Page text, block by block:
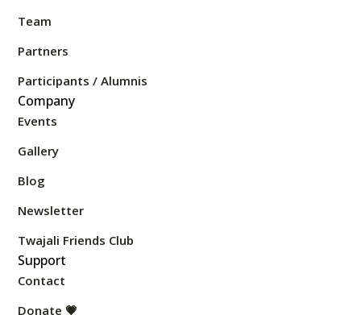
Team
Partners
Participants / Alumnis
Company
Events
Gallery
Blog
Newsletter
Twajali Friends Club
Support
Contact
Donate 💗